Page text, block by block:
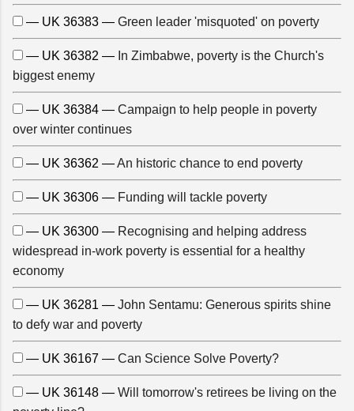
— UK 36383 — Green leader 'misquoted' on poverty
— UK 36382 — In Zimbabwe, poverty is the Church's
biggest enemy
— UK 36384 — Campaign to help people in poverty
over winter continues
— UK 36362 —An historic chance to end poverty
— UK 36306 — Funding will tackle poverty
— UK 36300 — Recognising and helping address
widespread in-work poverty is essential for a healthy
economy
— UK 36281 — John Sentamu: Generous spirits shine
to defy war and poverty
— UK 36167 — Can Science Solve Poverty?
— UK 36148 — Will tomorrow's retirees be living on the